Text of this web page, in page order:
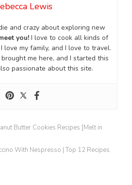
Lewis
and crazy about exploring new
you! I love to cook all kinds of
love my family, and I love to travel.
me here, and I started this
passionate about this site.
Butter Cookies Recipes [Melt in
With Nespresso | Top 12 Recipes